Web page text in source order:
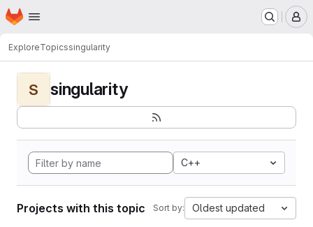
Skip to main content
Homepage
ExploreTopicssingularity
S singularity
C++
Projects with this topic Sort by: Oldest updated